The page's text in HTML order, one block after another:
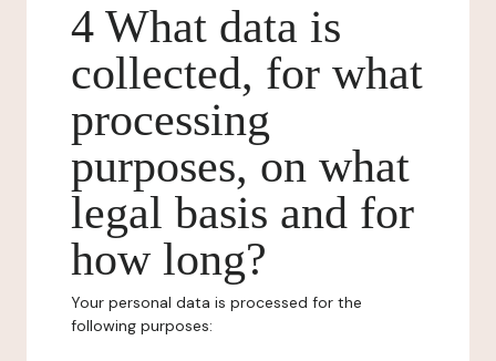
4 What data is
collected, for what
processing
purposes, on what
legal basis and for
how long?
Your personal data is processed for the
following purposes: